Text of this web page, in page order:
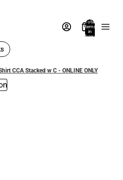
Total
items
in
bag:
CCA Stacked w C - ONLINE ONLY